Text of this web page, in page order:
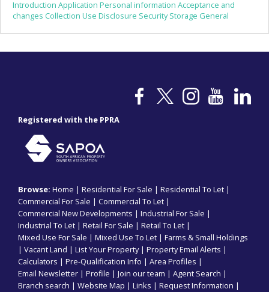
Introduction Application Personal information Acceptance and
changes Collection Use Disclosure Security Storage General
Registered with the PPRA
Browse: Home | Residential For Sale | Residential To Let |
Commercial For Sale | Commercial To Let |
Commercial New Developments | Industrial For Sale |
Industrial To Let | Retail For Sale | Retail To Let |
Mixed Use For Sale | Mixed Use To Let | Farms & Small Holdings
| Vacant Land | List Your Property| Property Email Alerts |
Calculators | Pre-Qualification Info | Area Profiles |
Email Newsletter | Profile | Join our team | Agent Search |
Branch search | Website Map | Links | Request Information |